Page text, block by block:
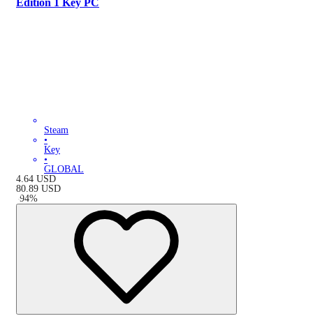
Steam
•
Key
•
GLOBAL
4.64 USD
80.89 USD
-94%